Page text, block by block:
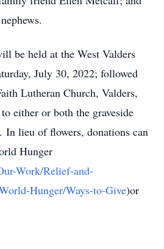
be held at the West Valders
July 30, 2022; followed
Lutheran Church, Valders,
either or both the graveside
In lieu of flowers, donations can
Hunger
Work/Relief-and-
Hunger/Ways-to-Give)or